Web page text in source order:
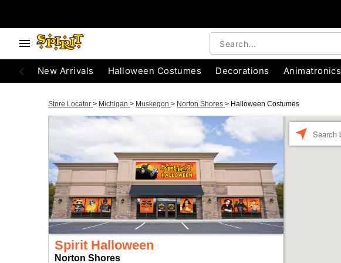
New Arrivals Halloween Costumes Decorations Animatronics
Store Locator > Michigan > Muskegon > Norton Shores > Halloween Costumes
Spirit Halloween
Norton Shores